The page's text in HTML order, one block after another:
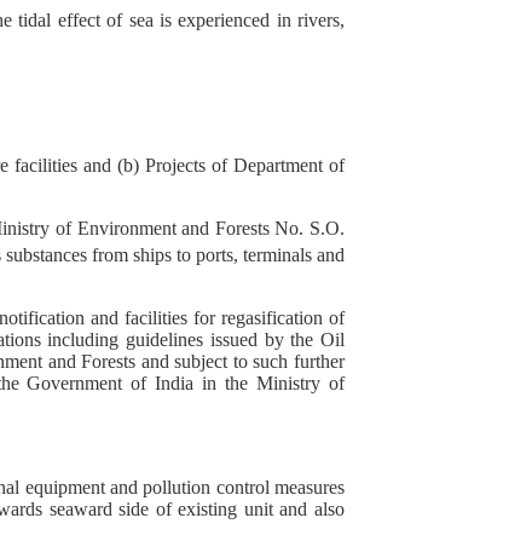
tidal effect of sea is experienced in rivers,
facilities and (b) Projects of Department of
of Environment and Forests No. S.O.
from ships to ports, terminals and
and facilities for regasification of
including guidelines issued by the Oil
and Forests and subject to such further
Government of India in the Ministry of
equipment and pollution control measures
seaward side of existing unit and also